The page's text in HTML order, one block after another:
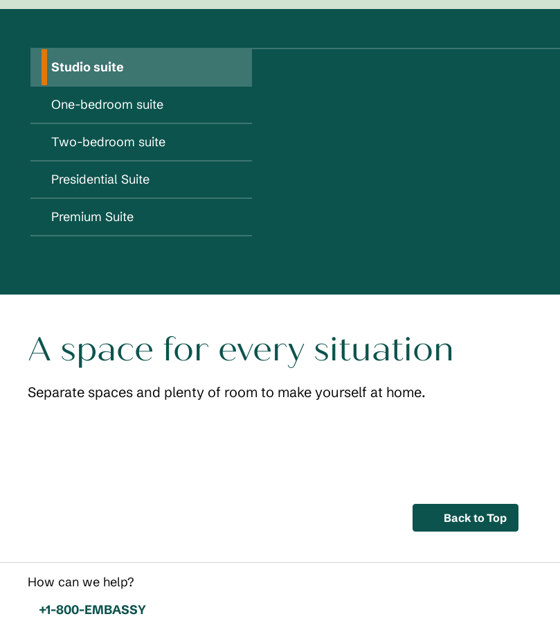
Studio suite
One-bedroom suite
Two-bedroom suite
Presidential Suite
Premium Suite
A space for every situation
Separate spaces and plenty of room to make yourself at home.
Sleeping area Living space
Back to Top
How can we help?
Phone:
+1-800-EMBASSY